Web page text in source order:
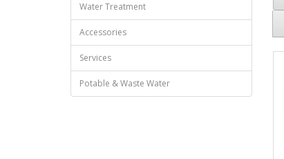
Water Treatment
Accessories
Services
Potable & Waste Water